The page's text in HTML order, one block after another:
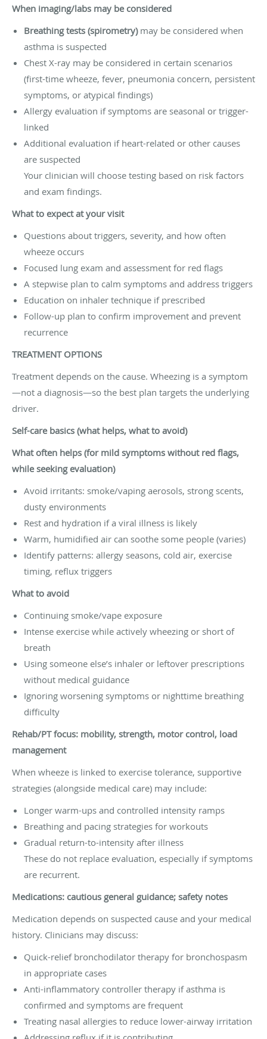
When imaging/labs may be considered
Breathing tests (spirometry)may be considered when
asthma is suspected
Chest X-ray may be considered in certain scenarios
(first-time wheeze, fever, pneumonia concern, persistent
symptoms, or atypical findings)
Allergy evaluation if symptoms are seasonal or trigger-
linked
Additional evaluation if heart-related or other causes
are suspected
Your clinician will choose testing based on risk factors
and exam findings.
What to expect at your visit
Questions about triggers, severity, and how often
wheeze occurs
Focused lung exam and assessment for red flags
A stepwise plan to calm symptoms and address triggers
Education on inhaler technique if prescribed
Follow-up plan to confirm improvement and prevent
recurrence
TREATMENT OPTIONS
Treatment depends on the cause. Wheezing is a symptom
—not a diagnosis—so the best plan targets the underlying
driver.
Self-care basics (what helps, what to avoid)
What often helps (for mild symptoms without red flags,
while seeking evaluation)
Avoid irritants: smoke/vaping aerosols, strong scents,
dusty environments
Rest and hydration if a viral illness is likely
Warm, humidified air can soothe some people (varies)
Identify patterns: allergy seasons, cold air, exercise
timing, reflux triggers
What to avoid
Continuing smoke/vape exposure
Intense exercise while actively wheezing or short of
breath
Using someone else’s inhaler or leftover prescriptions
without medical guidance
Ignoring worsening symptoms or nighttime breathing
difficulty
Rehab/PT focus: mobility, strength, motor control, load
management
When wheeze is linked to exercise tolerance, supportive
strategies (alongside medical care) may include:
Longer warm-ups and controlled intensity ramps
Breathing and pacing strategies for workouts
Gradual return-to-intensity after illness
These do not replace evaluation, especially if symptoms
are recurrent.
Medications: cautious general guidance; safety notes
Medication depends on suspected cause and your medical
history. Clinicians may discuss:
Quick-relief bronchodilator therapy for bronchospasm
in appropriate cases
Anti-inflammatory controller therapy if asthma is
confirmed and symptoms are frequent
Treating nasal allergies to reduce lower-airway irritation